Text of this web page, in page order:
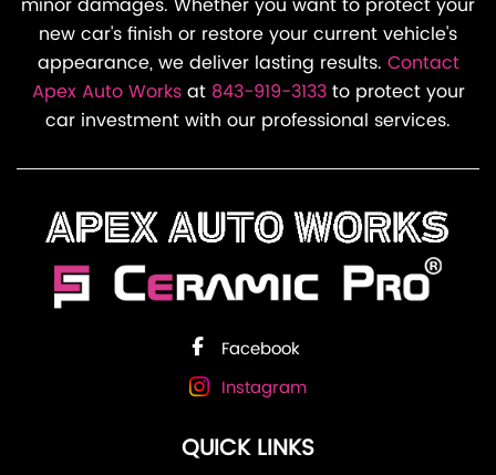
new car's finish or restore your current vehicle's
appearance, we deliver lasting results. Contact
Apex Auto Worksat 843-919-3133to protect your
car investment with our professional services.
Facebook
Instagram
QUICK LINKS